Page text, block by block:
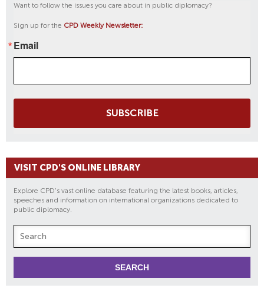
Want to follow the issues you care about in public diplomacy?
Sign up for the CPD Weekly Newsletter:
Email
SUBSCRIBE
VISIT CPD'S ONLINE LIBRARY
Explore CPD's vast online database featuring the latest books, articles,
speeches and information on international organizations dedicated to
public diplomacy.